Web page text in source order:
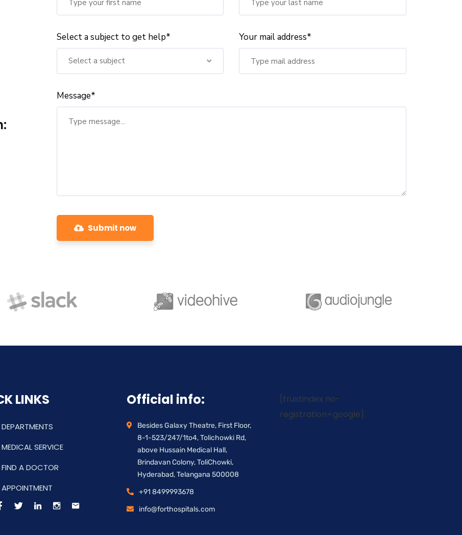
Select a subject to get help*
Select a subject
Your mail address*
Message*
Submit now
LINKS
DEPARTMENTS
MEDICAL SERVICE
FIND A DOCTOR
APPOINTMENT
Official info:
Besides Galaxy Theatre, First Floor,
8-1-523/247/1to4, Tolichowki Rd,
above Hussain Medical Hall,
Brindavan Colony, ToliChowki,
Hyderabad, Telangana 500008
+91 8499993678
info@forthospitals.com
[trustindex no-
registration=google]